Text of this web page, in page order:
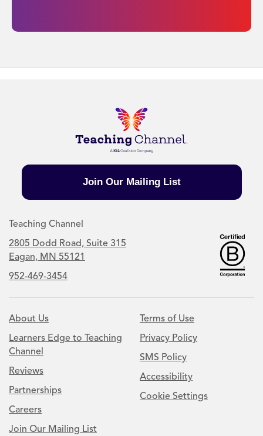
Join Our Mailing List
Teaching Channel
2805 Dodd Road, Suite 315
Eagan, MN 55121
952-469-3454
About Us
Learners Edge to Teaching
Channel
Reviews
Partnerships
Careers
Join Our Mailing List
Terms of Use
Privacy Policy
SMS Policy
Accessibility
Cookie Settings